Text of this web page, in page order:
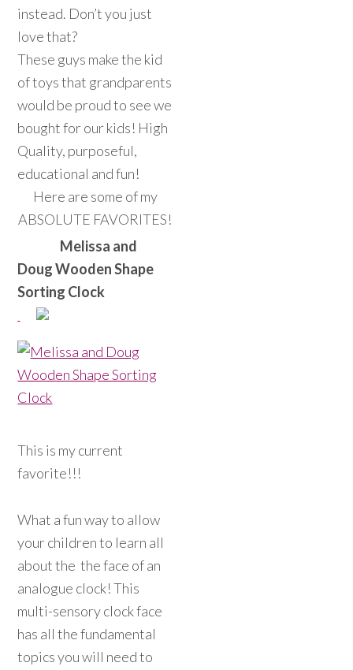
instead. Don’t you just
love that?
These guys make the kid
of toys that grandparents
would be proud to see we
bought for our kids! High
Quality, purposeful,
educational and fun!
Here are some of my
ABSOLUTE FAVORITES!
Melissa and
Doug Wooden Shape
Sorting Clock
This is my current
favorite!!!
What a fun way to allow
your children to learn all
about the the face of an
analogue clock! This
multi-sensory clock face
has all the fundamental
topics you will need to